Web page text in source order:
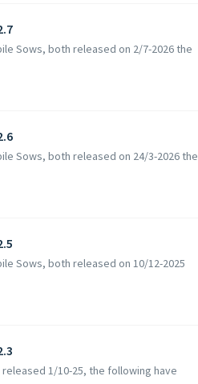
Sows, both released on 2/7-2026 the
Sows, both released on 24/3-2026 the
Sows, both released on 10/12-2025
released 1/10-25, the following have